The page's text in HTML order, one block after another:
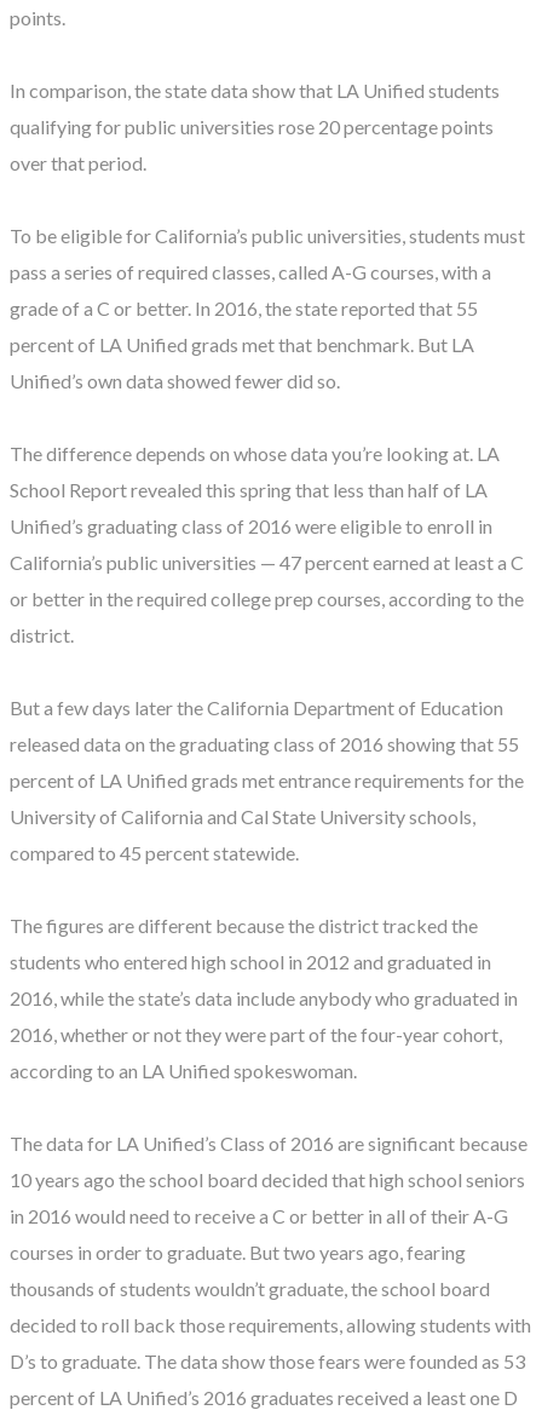
points.
In comparison, the state data show that LA Unified students
qualifying for public universities rose 20 percentage points
over that period.
To be eligible for California’s public universities, students must
pass a series of required classes, called A-G courses, with a
grade of a C or better. In 2016, the state reported that 55
percent of LA Unified grads met that benchmark. But LA
Unified’s own data showed fewer did so.
The difference depends on whose data you’re looking at. LA
School Report revealed this spring that less than half of LA
Unified’s graduating class of 2016 were eligible to enroll in
California’s public universities — 47 percent earned at least a C
or better in the required college prep courses, according to the
district.
But a few days later the California Department of Education
released data on the graduating class of 2016 showing that 55
percent of LA Unified grads met entrance requirements for the
University of California and Cal State University schools,
compared to 45 percent statewide.
The figures are different because the district tracked the
students who entered high school in 2012 and graduated in
2016, while the state’s data include anybody who graduated in
2016, whether or not they were part of the four-year cohort,
according to an LA Unified spokeswoman.
The data for LA Unified’s Class of 2016 are significant because
10 years ago the school board decided that high school seniors
in 2016 would need to receive a C or better in all of their A-G
courses in order to graduate. But two years ago, fearing
thousands of students wouldn’t graduate, the school board
decided to roll back those requirements, allowing students with
D’s to graduate. The data show those fears were founded as 53
percent of LA Unified’s 2016 graduates received a least one D